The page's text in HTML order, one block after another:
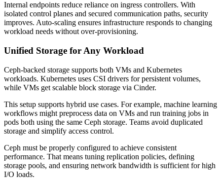
Internal endpoints reduce reliance on ingress controllers. With
isolated control planes and secured communication paths, security
improves. Auto-scaling ensures infrastructure responds to changing
workload needs without over-provisioning.
Unified Storage for Any Workload
Ceph-backed storage supports both VMs and Kubernetes
workloads. Kubernetes uses CSI drivers for persistent volumes,
while VMs get scalable block storage via Cinder.
This setup supports hybrid use cases. For example, machine learning
workflows might preprocess data on VMs and run training jobs in
pods both using the same Ceph storage. Teams avoid duplicated
storage and simplify access control.
Ceph must be properly configured to achieve consistent
performance. That means tuning replication policies, defining
storage pools, and ensuring network bandwidth is sufficient for high
I/O loads.